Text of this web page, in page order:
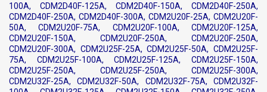
100A, CDM2D40F-125A, CDM2D40F-150A, CDM2D40F-250A,
CDM2D40F-250A, CDM2D40F-300A, CDM2U20F-25A, CDM2U20F-
50A, CDM2U20F-75A, CDM2U20F-100A, CDM2U20F-125A,
CDM2U20F-150A, CDM2U20F-250A, CDM2U20F-250A,
CDM2U20F-300A, CDM2U25F-25A, CDM2U25F-50A, CDM2U25F-
75A, CDM2U25F-100A, CDM2U25F-125A, CDM2U25F-150A,
CDM2U25F-250A, CDM2U25F-250A, CDM2U25F-300A,
CDM2U32F-25A, CDM2U32F-50A, CDM2U32F-75A, CDM2U32F-